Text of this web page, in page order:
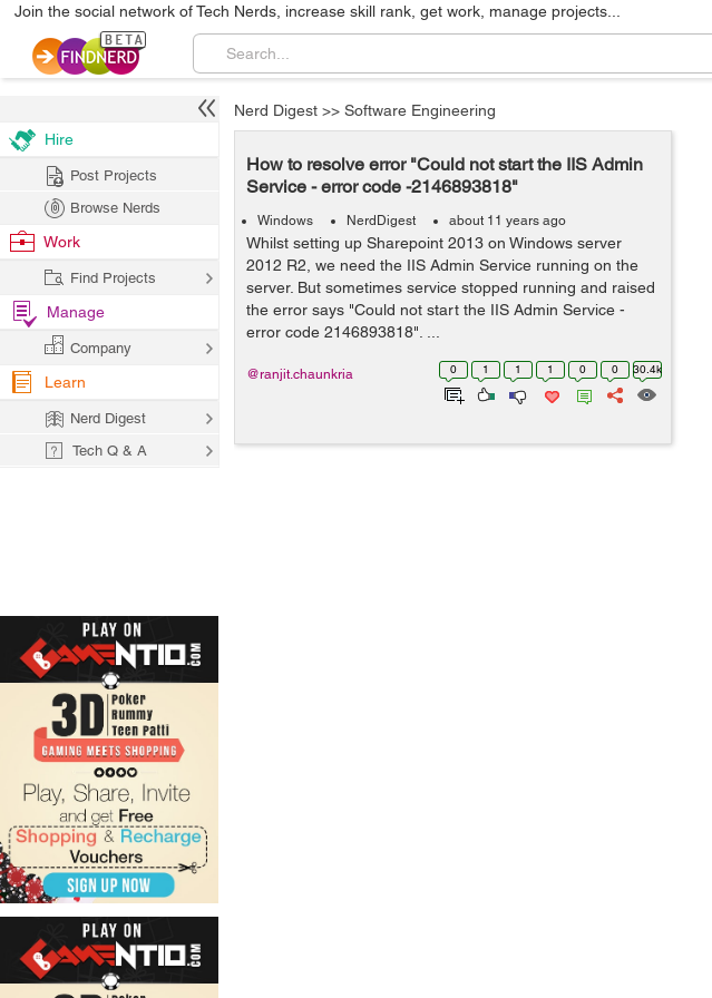
Join the social network of Tech Nerds, increase skill rank, get work, manage projects...
Nerd Digest >> Software Engineering
How to resolve error "Could not start the IIS Admin
Service - error code -2146893818"
Windows NerdDigest about 11 years ago
Whilst setting up Sharepoint 2013 on Windows server
2012 R2, we need the IIS Admin Service running on the
server. But sometimes service stopped running and raised
the error says "Could not start the IIS Admin Service -
error code 2146893818". ...
0 1 1 1 0 0 30.4k
@ranjit.chaunkria
Hire
Post Projects
Browse Nerds
Work
Find Projects
Manage
Company
Learn
Nerd Digest
Tech Q & A